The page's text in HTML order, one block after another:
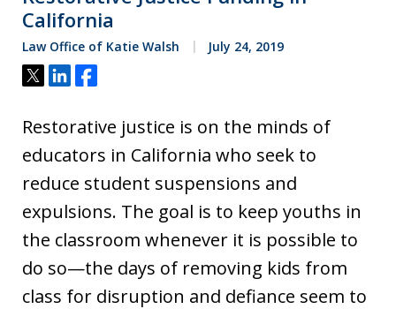
California
Law Office of Katie Walsh July 24, 2019
Tweet
ShareShare
Restorative justice is on the minds of
educators in California who seek to
reduce student suspensions and
expulsions. The goal is to keep youths in
the classroom whenever it is possible to
do so—the days of removing kids from
class for disruption and defiance seem to